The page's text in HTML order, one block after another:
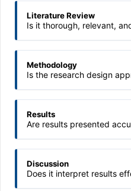
Literature Review
Is it thorough, relevant,
Methodology
Is the research design
Results
Are results presented
Discussion
Does it interpret results